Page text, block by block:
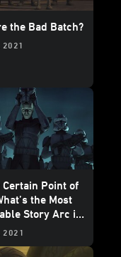
the Bad Batch?
2021
Certain Point of
the Most
Story Arc in
The Clone
2021